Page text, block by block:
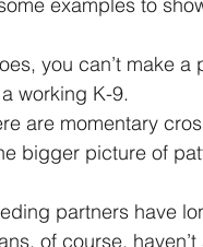
working K-9.
bigger picture of
of course,